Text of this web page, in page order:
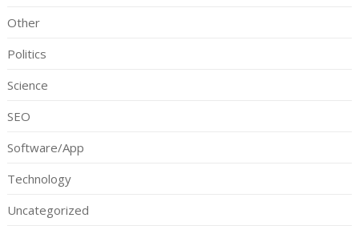
Other
Politics
Science
SEO
Software/App
Technology
Uncategorized